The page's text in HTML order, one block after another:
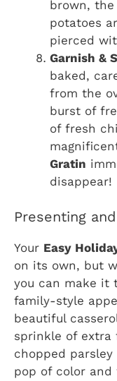
brown,
potatoes
pierced
Garnish &
baked,
from the
burst of
of fresh
Gratin
disappear!
Presenting
Your Easy
on its own, but
you can make it
family-style
beautiful
sprinkle of extra
chopped
pop of color and